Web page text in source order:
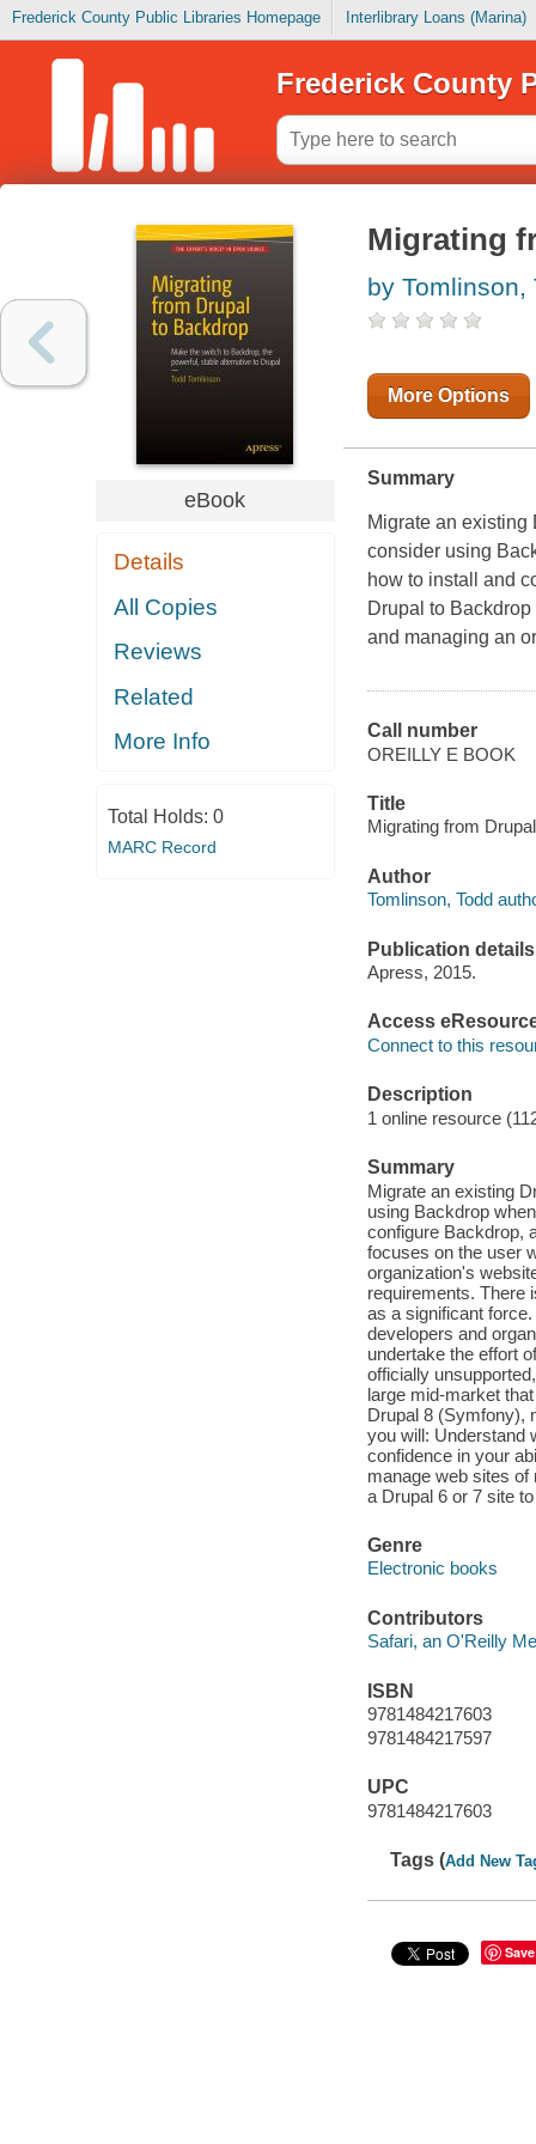
Frederick County Public Libraries Homepage Interlibrary Loans (Marina)
Frederick County
eBook
Details
All Copies
Reviews
Related
More Info
Total Holds: 0
MARC Record
Migrating
by Tomlinson,
More Options
Summary
Migrate an
consider using
how to install and
Drupal to Backdrop
and managing an
Call number
OREILLY E BOOK
Title
Migrating from
Author
Tomlinson, Todd
Publication details
Apress, 2015.
Access
Connect to this
Description
1 online resource
Summary
Migrate an existing
using Backdrop
configure Backdrop,
focuses on the user
organization's
requirements. There
as a significant
developers and
undertake the effort
officially
large mid-market
Drupal 8 (Symfony),
you will: Understand
confidence in your
manage web sites
a Drupal 6 or 7 site
Genre
Electronic books
Contributors
Safari, an O'Reilly
ISBN
9781484217603
9781484217597
UPC
9781484217603
Tags (Add New
Save